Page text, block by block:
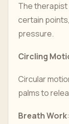
The therapist
certain
pressure.
Circling
Circular
palms to
Breath Work: